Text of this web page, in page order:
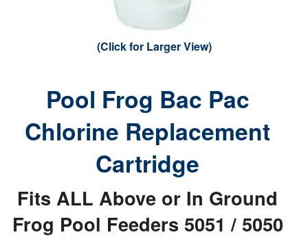
(Click for Larger View)
Pool Frog Bac Pac
Chlorine Replacement
Cartridge
Fits ALL Above or In Ground
Frog Pool Feeders 5051 / 5050